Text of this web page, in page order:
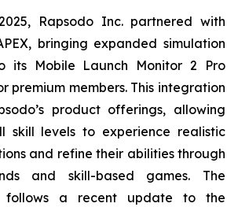
Rapsodo Inc. partnered with
bringing expanded simulation
its Mobile Launch Monitor 2 Pro
premium members. This integration
product offerings, allowing
skill levels to experience realistic
and refine their abilities through
and skill-based games. The
follows a recent update to the